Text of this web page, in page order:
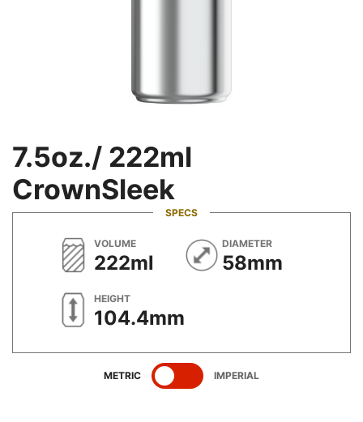
7.5oz./ 222ml
CrownSleek
SPECS
METRIC
VOLUME
222ml
METRIC
DIAMETER
58mm
METRIC
HEIGHT
104.4mm
SHOW
METRICSPECIFICATIONSSHOW
IMPERIALSPECIFICATIONS